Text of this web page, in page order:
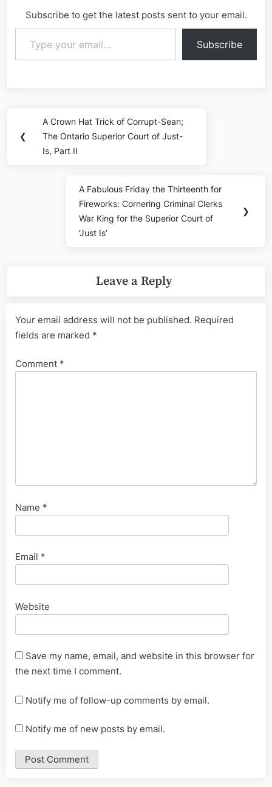
Subscribe to get the latest posts sent to your email.
Type your email…
Subscribe
navigation
❮
Previous
Post:
A Crown Hat Trick of Corrupt-Sean;
The Ontario Superior Court of Just-
Is, Part II
Next
Post:
A Fabulous Friday the Thirteenth for
Fireworks: Cornering Criminal Clerks
War King for the Superior Court of
‘Just Is’
❯
Leave a Reply
Your email address will not be published. Required
fields are marked *
Comment *
Name *
Email *
Website
Save my name, email, and website in this browser for
the next time I comment.
Notify me of follow-up comments by email.
Notify me of new posts by email.